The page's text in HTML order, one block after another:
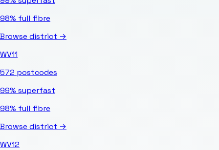
98% full fibre
Browse district →
WV11
572 postcodes
99% superfast
98% full fibre
Browse district →
WV12